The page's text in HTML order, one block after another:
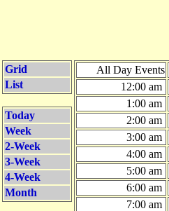
Grid
List
Today
Week
2-Week
3-Week
4-Week
Month
All Day Events
12:00 am
1:00 am
2:00 am
3:00 am
4:00 am
5:00 am
6:00 am
7:00 am